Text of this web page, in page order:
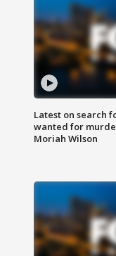
Latest on search
wanted for
Moriah Wilson